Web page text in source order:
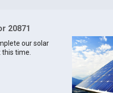
20871
our solar
this time.